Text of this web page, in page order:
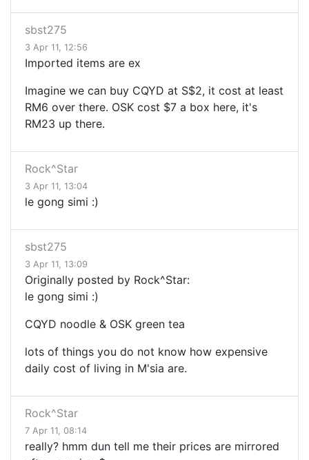
sbst275
3 Apr 11, 12:56
Imported items are ex
Imagine we can buy CQYD at S$2, it cost at least
RM6 over there. OSK cost $7 a box here, it's
RM23 up there.
Rock^Star
3 Apr 11, 13:04
le gong simi :)
sbst275
3 Apr 11, 13:09
Originally posted by Rock^Star:
le gong simi :)
CQYD noodle & OSK green tea
lots of things you do not know how expensive
daily cost of living in M'sia are.
Rock^Star
7 Apr 11, 08:14
really? hmm dun tell me their prices are mirrored